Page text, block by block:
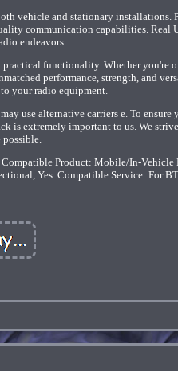
vehicle and stationary installations.
communication capabilities. Real
endeavors.
functionality. Whether you're
performance, strength, and
your radio equipment.
use alternative carriers e. To ensure
is extremely important to us. We
Product: Mobile/In-Vehicle
Yes. Compatible Service: For